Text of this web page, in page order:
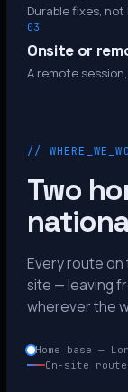
Durable fixes, not
03
Onsite or
A remote
//
Two
Every route on
site — leaving
wherever the
Home base —
On-site route